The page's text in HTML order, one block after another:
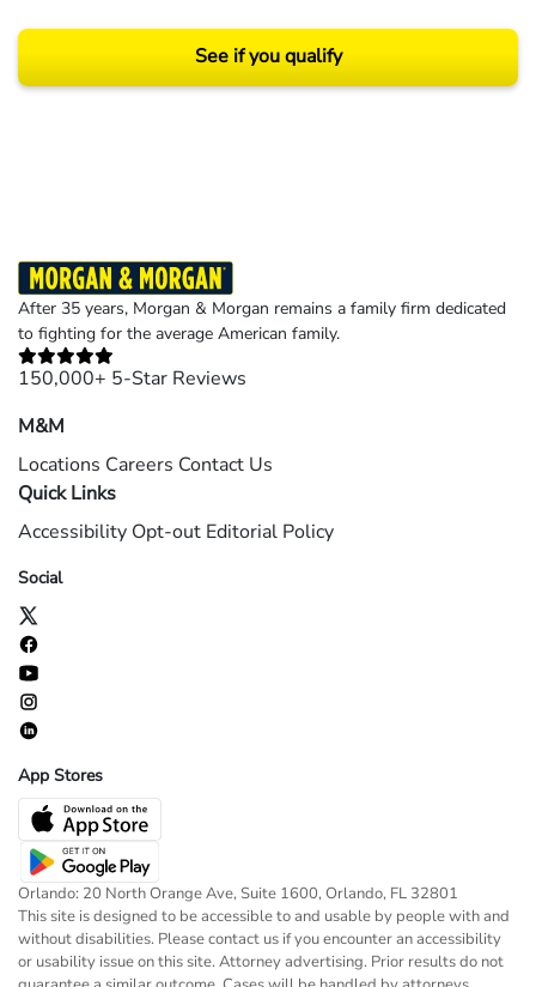
See if you qualify
After 35 years, Morgan & Morgan remains a family firm dedicated
to fighting for the average American family.
150,000+ 5-Star Reviews
M&M
Locations Careers Contact Us
Quick Links
Accessibility Opt-out Editorial Policy
Social
App Stores
Orlando: 20 North Orange Ave, Suite 1600, Orlando, FL 32801
This site is designed to be accessible to and usable by people with and
without disabilities. Please contact us if you encounter an accessibility
or usability issue on this site. Attorney advertising. Prior results do not